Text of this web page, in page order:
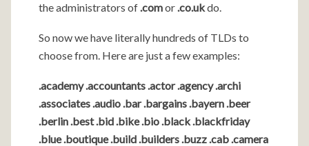
the administrators of.comor.co.ukdo.
So now we have literally hundreds of TLDs to
choose from. Here are just a few examples:
.academy .accountants .actor .agency .archi
.associates .audio .bar .bargains .bayern .beer
.berlin .best .bid .bike .bio .black .blackfriday
.blue .boutique .build .builders .buzz .cab .camera